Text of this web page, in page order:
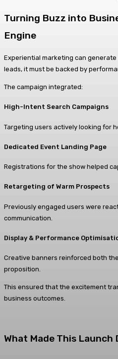
Turning Buzz into
Engine
Experiential marketing can
leads, it must be backed by
The campaign integrated:
High-Intent Search Campaigns
Targeting users actively looking for
Dedicated Event Landing Page
Registrations for the show helped
Retargeting of Warm Prospects
Previously engaged users were
communication.
Display & Performance
Creative banners reinforced both
proposition.
This ensured that the excitement
business outcomes.
What Made This